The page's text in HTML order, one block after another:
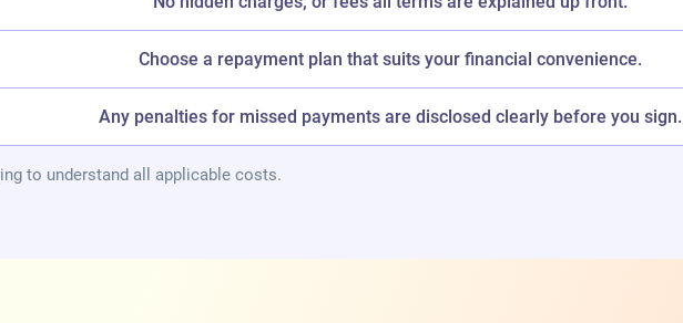
Choose a repayment plan that suits your financial convenience.
Any penalties for missed payments are disclosed clearly before you sign.
to understand all applicable costs.